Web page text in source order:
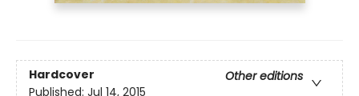
Hardcover
Other editions
Published: Jul 14, 2015